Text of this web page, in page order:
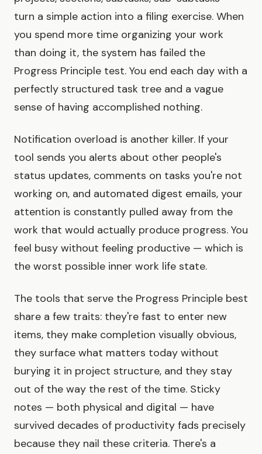
turn a simple action into a filing exercise. When
you spend more time organizing your work
than doing it, the system has failed the
Progress Principle test. You end each day with a
perfectly structured task tree and a vague
sense of having accomplished nothing.
Notification overload is another killer. If your
tool sends you alerts about other people's
status updates, comments on tasks you're not
working on, and automated digest emails, your
attention is constantly pulled away from the
work that would actually produce progress. You
feel busy without feeling productive — which is
the worst possible inner work life state.
The tools that serve the Progress Principle best
share a few traits: they're fast to enter new
items, they make completion visually obvious,
they surface what matters today without
burying it in project structure, and they stay
out of the way the rest of the time. Sticky
notes — both physical and digital — have
survived decades of productivity fads precisely
because they nail these criteria. There's a